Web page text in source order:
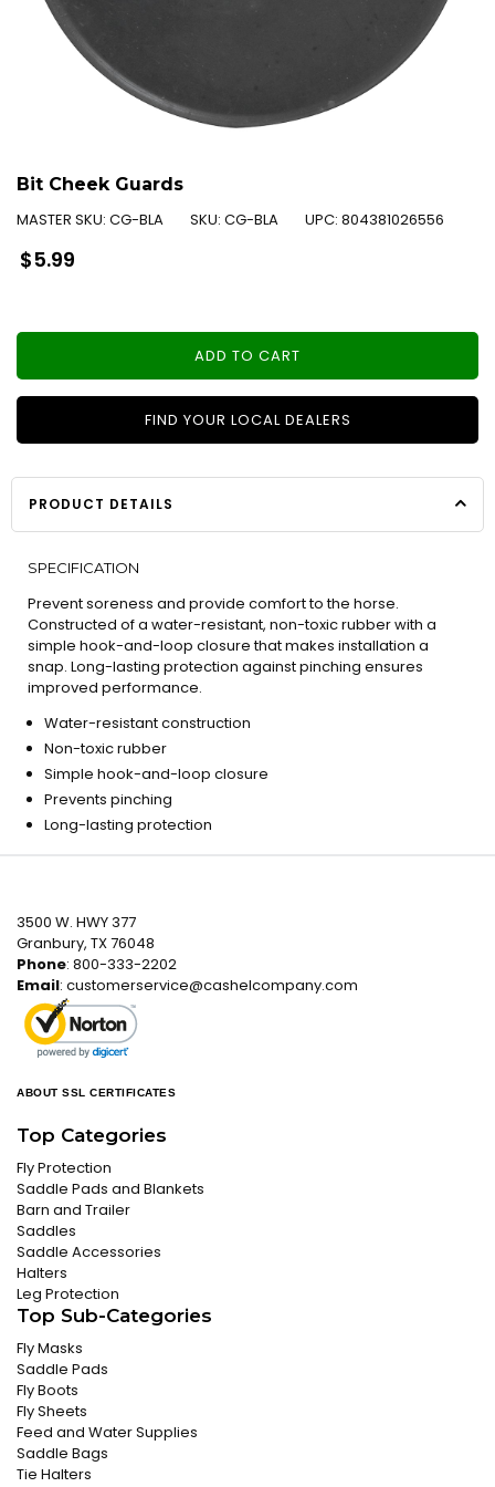
Bit Cheek Guards
MASTER SKU: CG-BLA SKU: CG-BLA UPC: 804381026556
Regular
price
$5.99
ADD TO CART
FIND YOUR LOCAL DEALERS
PRODUCT DETAILS
SPECIFICATION
Prevent soreness and provide comfort to the horse.
Constructed of a water-resistant, non-toxic rubber with a
simple hook-and-loop closure that makes installation a
snap. Long-lasting protection against pinching ensures
improved performance.
Water-resistant construction
Non-toxic rubber
Simple hook-and-loop closure
Prevents pinching
Long-lasting protection
3500 W. HWY 377
Granbury, TX 76048
Phone: 800-333-2202
Email: customerservice@cashelcompany.com
ABOUT SSL CERTIFICATES
Top Categories
Fly Protection
Saddle Pads and Blankets
Barn and Trailer
Saddles
Saddle Accessories
Halters
Leg Protection
Top Sub-Categories
Fly Masks
Saddle Pads
Fly Boots
Fly Sheets
Feed and Water Supplies
Saddle Bags
Tie Halters